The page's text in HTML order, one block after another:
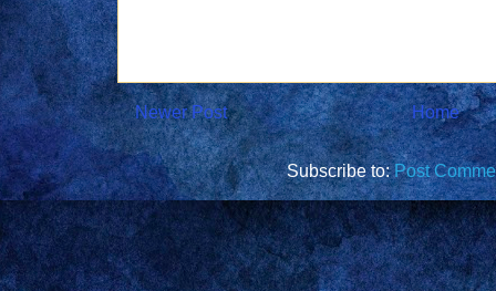
Newer Post Home
Subscribe to:Post